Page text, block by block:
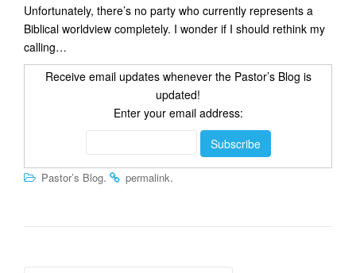
Unfortunately, there’s no party who currently represents a
Biblical worldview completely. I wonder if I should rethink my
calling…
Receive email updates whenever the Pastor’s Blog is
updated!
Enter your email address:
Pastor’s Blog. permalink.